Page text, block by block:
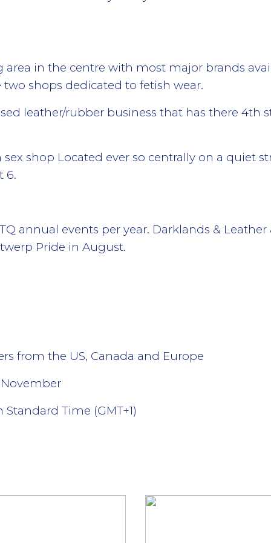
in the centre with most major brands
shops dedicated to fetish wear.
leather/rubber business that has there 4th
sex shop Located ever so centrally on a quiet
6.
annual events per year. Darklands &
Pride in August.
from the US, Canada and Europe
Time (GMT+1)